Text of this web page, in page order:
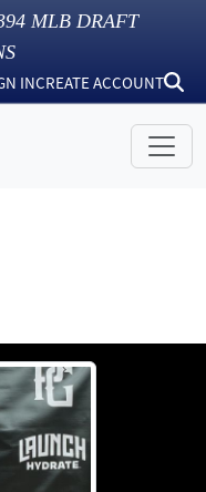
MLB DRAFT
INCREATE ACCOUNT